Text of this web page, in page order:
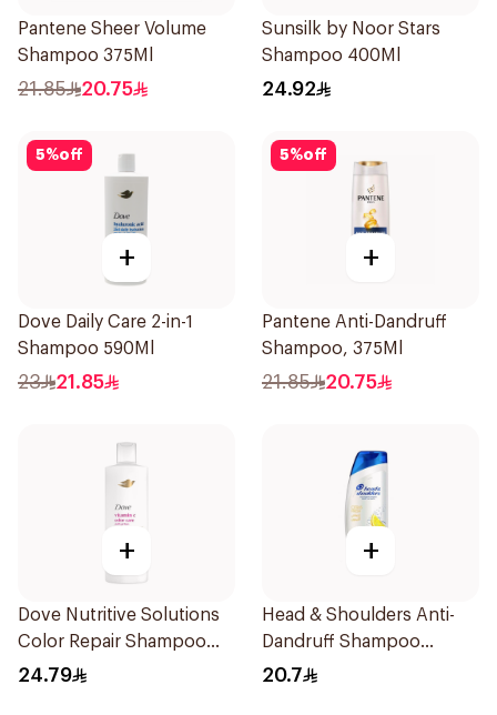
Pantene Sheer Volume
Shampoo 375Ml
21.85 20.75
Sunsilk by Noor Stars
Shampoo 400Ml
24.92
5%off
+
Dove Daily Care 2-in-1
Shampoo 590Ml
23 21.85
5%off
+
Pantene Anti-Dandruff
Shampoo, 375Ml
21.85 20.75
+
Dove Nutritive Solutions
Color Repair Shampoo
400Ml
24.79
+
Head & Shoulders Anti-
Dandruff Shampoo
Lemon Fresh 400Ml
20.7